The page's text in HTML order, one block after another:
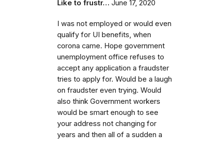
Like to frustr… June 17, 2020
I was not employed or would even
qualify for UI benefits, when
corona came. Hope government
unemployment office refuses to
accept any application a fraudster
tries to apply for. Would be a laugh
on fraudster even trying. Would
also think Government workers
would be smart enough to see
your address not changing for
years and then all of a sudden a